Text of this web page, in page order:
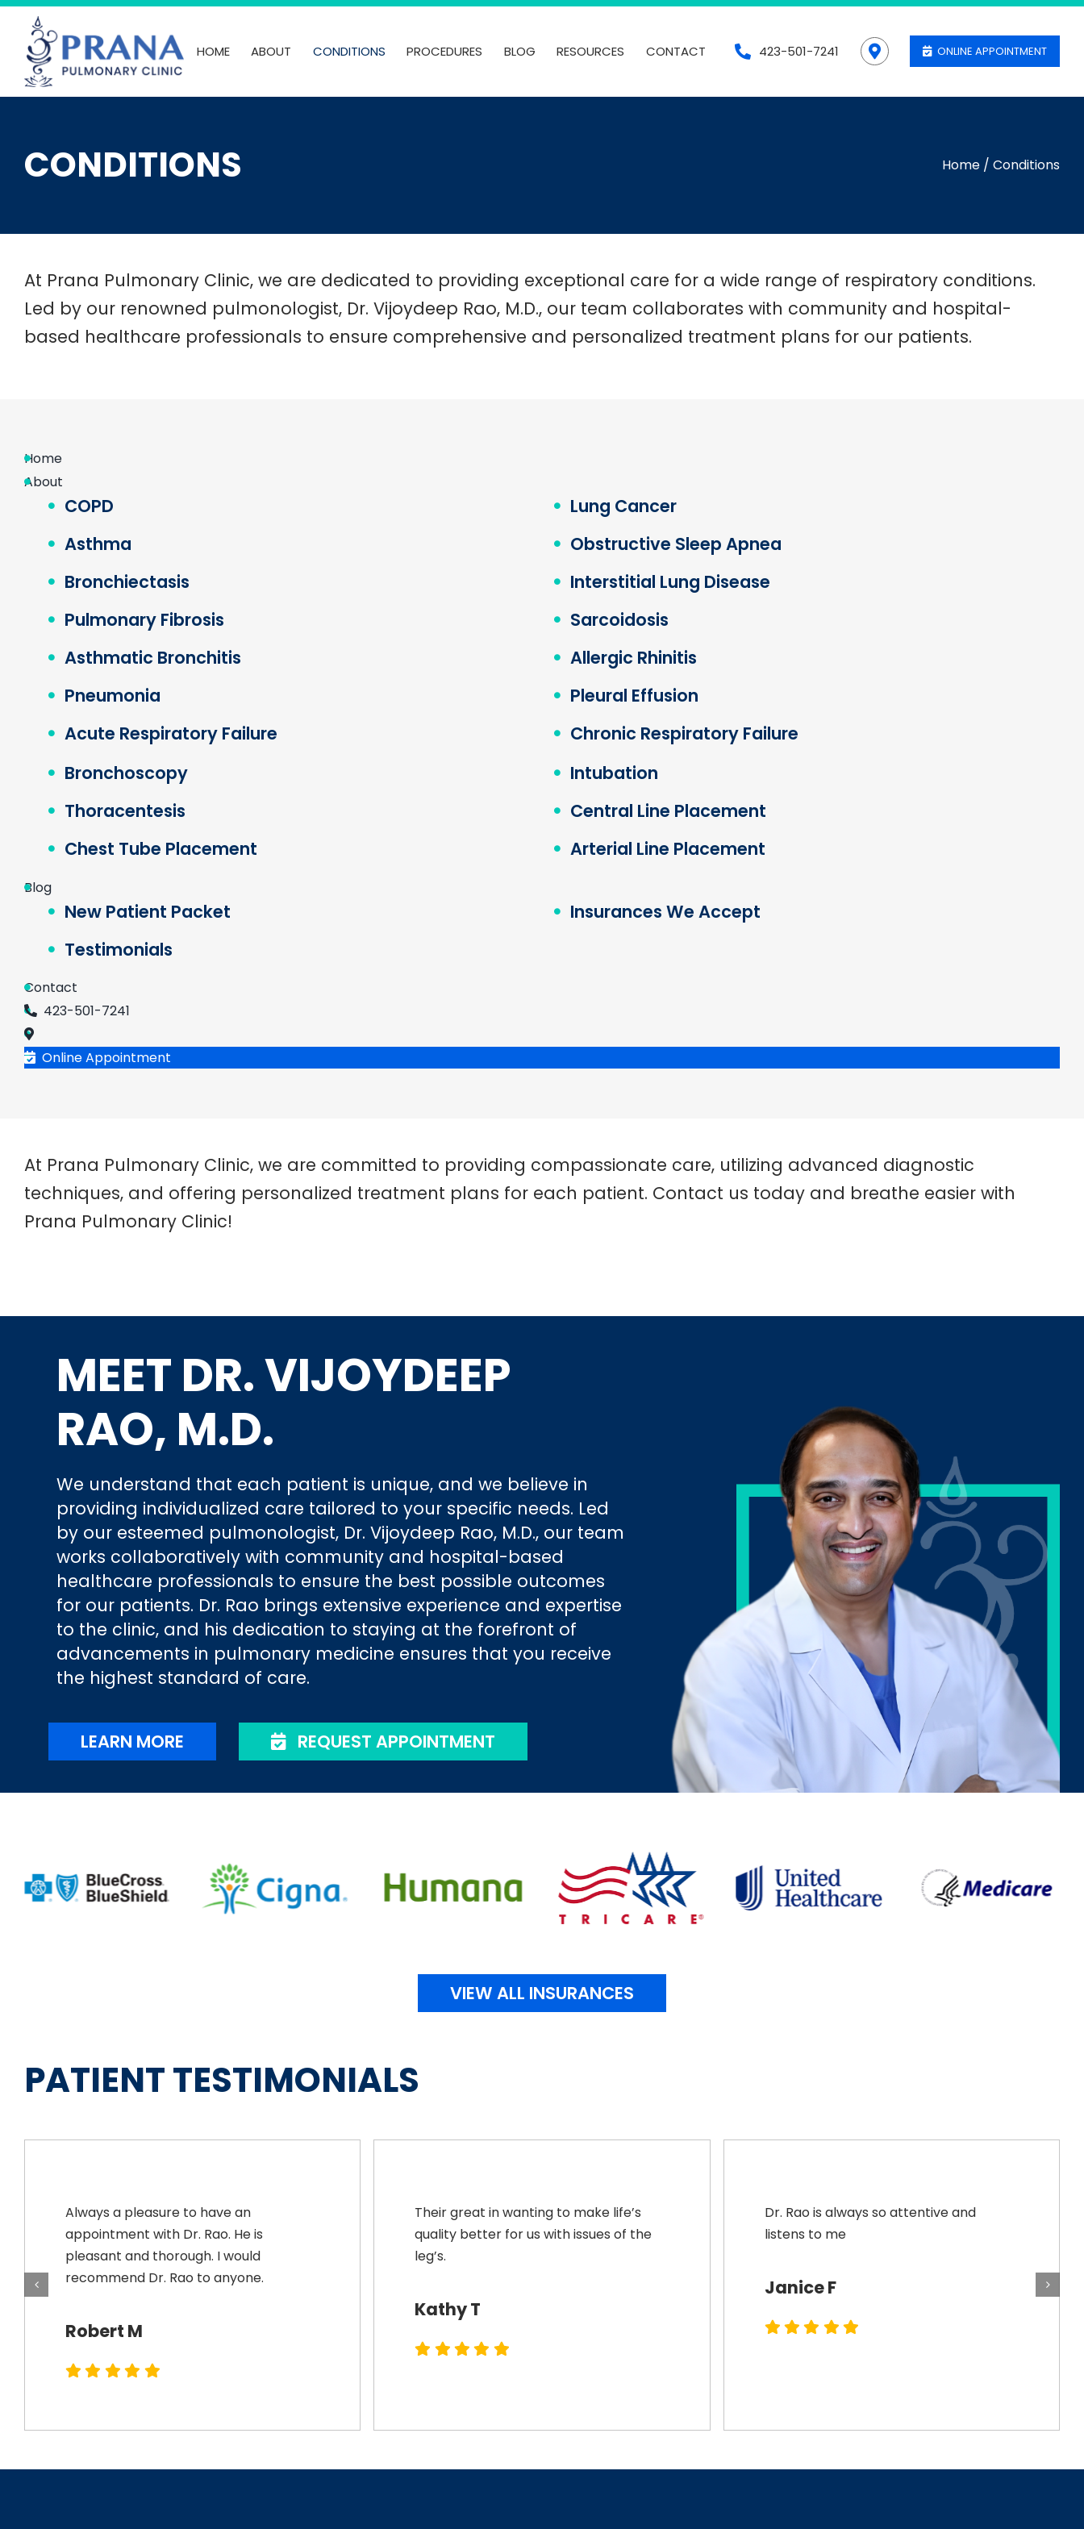
Skip
content
HOME ABOUT CONDITIONS PROCEDURES BLOG RESOURCES CONTACT 423-501-7241 ONLINE APPOINTMENT
CONDITIONS Home /Conditions
At Prana Pulmonary Clinic, we are dedicated to providing exceptional care for a wide range of respiratory conditions.
Led by our renowned pulmonologist, Dr. Vijoydeep Rao, M.D., our team collaborates with community and hospital-
based healthcare professionals to ensure comprehensive and personalized treatment plans for our patients.
Home
About
COPD
Lung Cancer
Asthma
Obstructive Sleep Apnea
Bronchiectasis
Interstitial Lung Disease
Pulmonary Fibrosis
Sarcoidosis
Asthmatic Bronchitis
Allergic Rhinitis
Pneumonia
Pleural Effusion
Acute Respiratory Failure
Chronic Respiratory Failure
Bronchoscopy
Intubation
Thoracentesis
Central Line Placement
Chest Tube Placement
Arterial Line Placement
Blog
New Patient Packet
Insurances We Accept
Testimonials
Contact
423-501-7241
Online Appointment
At Prana Pulmonary Clinic, we are committed to providing compassionate care, utilizing advanced diagnostic
techniques, and offering personalized treatment plans for each patient. Contact us today and breathe easier with
Prana Pulmonary Clinic!
MEET DR. VIJOYDEEP
RAO, M.D.
We understand that each patient is unique, and we believe in
providing individualized care tailored to your specific needs. Led
by our esteemed pulmonologist, Dr. Vijoydeep Rao, M.D., our team
works collaboratively with community and hospital-based
healthcare professionals to ensure the best possible outcomes
for our patients. Dr. Rao brings extensive experience and expertise
to the clinic, and his dedication to staying at the forefront of
advancements in pulmonary medicine ensures that you receive
the highest standard of care.
LEARN MORE REQUEST APPOINTMENT
VIEW ALL INSURANCES
PATIENT TESTIMONIALS
Always a pleasure to have an
appointment with Dr. Rao. He is
pleasant and thorough. I would
recommend Dr. Rao to anyone.
Robert M
Their great in wanting to make life’s
quality better for us with issues of the
leg’s.
Kathy T
Dr. Rao is always so attentive and
listens to me
Janice F